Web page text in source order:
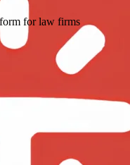
for law firms